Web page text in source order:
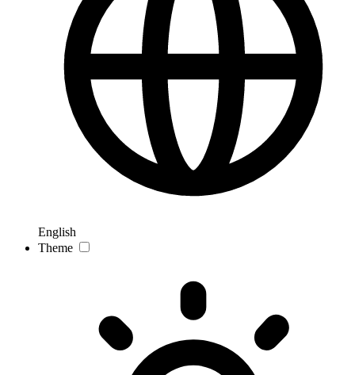
English
Theme